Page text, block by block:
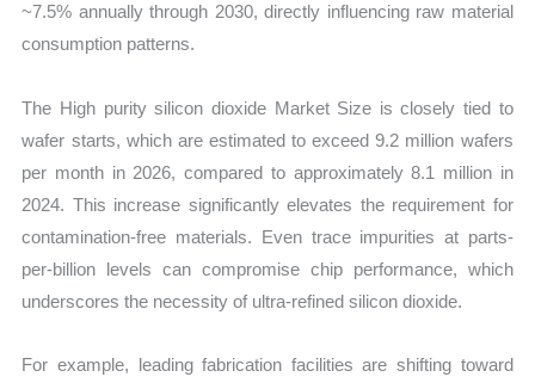
~7.5% annually through 2030, directly influencing raw material
consumption patterns.
The High purity silicon dioxide Market Size is closely tied to
wafer starts, which are estimated to exceed 9.2 million wafers
per month in 2026, compared to approximately 8.1 million in
2024. This increase significantly elevates the requirement for
contamination-free materials. Even trace impurities at parts-
per-billion levels can compromise chip performance, which
underscores the necessity of ultra-refined silicon dioxide.
For example, leading fabrication facilities are shifting toward